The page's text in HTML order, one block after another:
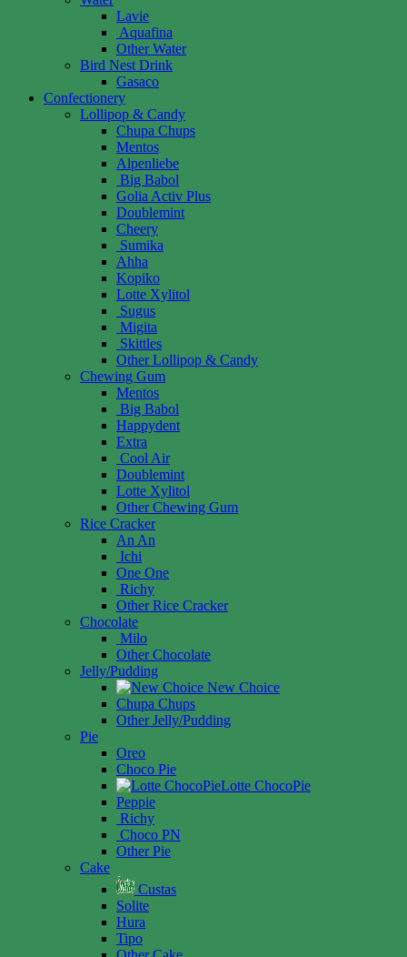
Lavie
Aquafina
Other Water
Bird Nest Drink
Gasaco
Confectionery
Lollipop & Candy
Chupa Chups
Mentos
Alpenliebe
Big Babol
Golia Activ Plus
Doublemint
Cheery
Sumika
Ahha
Kopiko
Lotte Xylitol
Sugus
Migita
Skittles
Other Lollipop & Candy
Chewing Gum
Mentos
Big Babol
Happydent
Extra
Cool Air
Doublemint
Lotte Xylitol
Other Chewing Gum
Rice Cracker
An An
Ichi
One One
Richy
Other Rice Cracker
Chocolate
Milo
Other Chocolate
Jelly/Pudding
New Choice
Chupa Chups
Other Jelly/Pudding
Pie
Oreo
Choco Pie
Lotte ChocoPie
Peppie
Richy
Choco PN
Other Pie
Cake
Custas
Solite
Hura
Tipo